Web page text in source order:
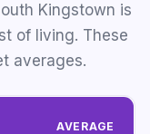
Kingstown is
of living. These
averages.
AVERAGE